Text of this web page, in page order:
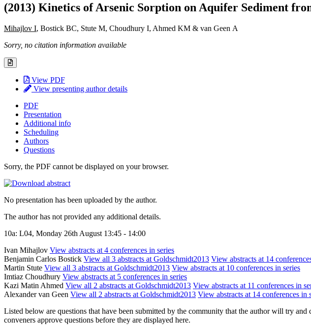
(2013) Kinetics of Arsenic Sorption on Aquifer Sediment
Mihajlov I, Bostick BC, Stute M, Choudhury I, Ahmed KM & van Geen A
Sorry, no citation information available
View PDF
View presenting author details
PDF
Presentation
Additional info
Scheduling
Authors
Questions
Sorry, the PDF cannot be displayed on your browser.
No presentation has been uploaded by the author.
The author has not provided any additional details.
10a: L04, Monday 26th August 13:45 - 14:00
Ivan Mihajlov View abstracts at 4 conferences in series
Benjamin Carlos Bostick View all 3 abstracts at Goldschmidt2013 View abstracts at 14
Martin Stute View all 3 abstracts at Goldschmidt2013 View abstracts at 10 conferences in series
Imtiaz Choudhury View abstracts at 5 conferences in series
Kazi Matin Ahmed View all 2 abstracts at Goldschmidt2013 View abstracts at 11 conferences in
Alexander van Geen View all 2 abstracts at Goldschmidt2013 View abstracts at 14 conferences in
Listed below are questions that have been submitted by the community that the author will try
conveners approve questions before they are displayed here.